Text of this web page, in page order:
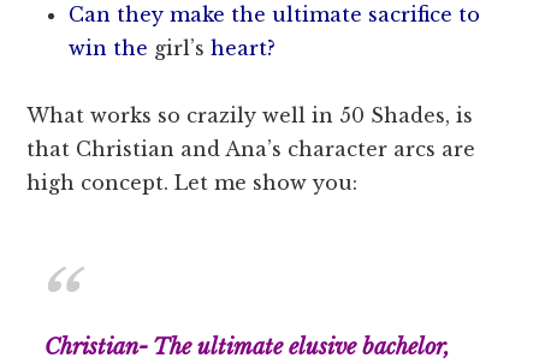
Can they make the ultimate sacrifice to
win the girl’s heart?
What works so crazily well in 50 Shades, is
that Christian and Ana’s character arcs are
high concept. Let me show you:
Christian- The ultimate elusive bachelor,